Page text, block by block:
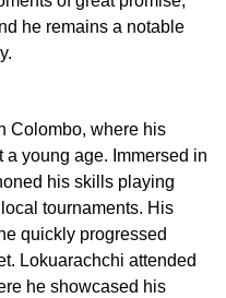
he remains a notable
Colombo, where his
young age. Immersed in
his skills playing
tournaments. His
quickly progressed
Lokuarachchi attended
he showcased his